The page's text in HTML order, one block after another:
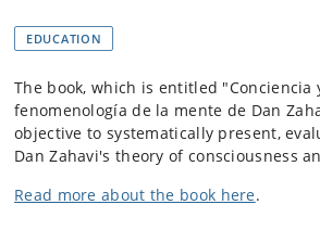
EDUCATION
The book, which is entitled "Conciencia
fenomenología de la mente de Dan
objective to systematically present,
Dan Zahavi's theory of consciousness
Read more about the book here.